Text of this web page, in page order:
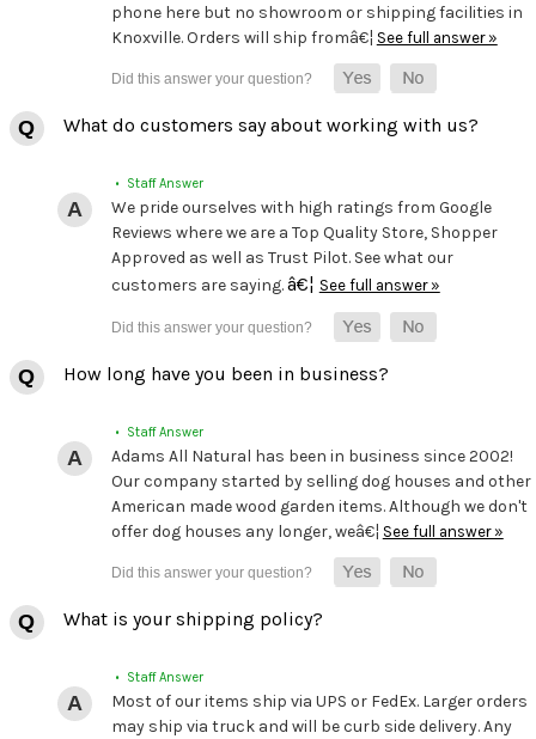
phone here but no showroom or shipping facilities in
Knoxville. Orders will ship fromâ€¦ See full answer »
What do customers say about working with us?
• Staff Answer
We pride ourselves with high ratings from Google
Reviews where we are a Top Quality Store, Shopper
Approved as well as Trust Pilot. See what our
customers are saying.â€¦ See full answer »
How long have you been in business?
• Staff Answer
Adams All Natural has been in business since 2002!
Our company started by selling dog houses and other
American made wood garden items. Although we don't
offer dog houses any longer, weâ€¦ See full answer »
What is your shipping policy?
• Staff Answer
Most of our items ship via UPS or FedEx. Larger orders
may ship via truck and will be curb side delivery. Any